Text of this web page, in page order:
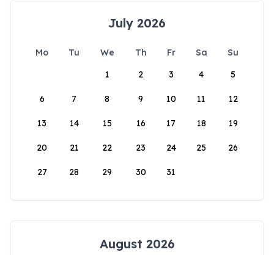
July 2026
Mo Tu We Th Fr Sa
Su
1
2 3 4 5
6 7 8 9 10 11 12
13 14 15 16 17 18 19
20 21 22 23 24 25 26
27 28 29 30 31
August 2026